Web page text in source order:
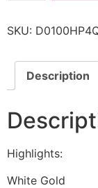
SKU:
Description
Highlights:
White Gold